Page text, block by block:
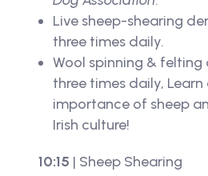
Live sheep-shearing
three times daily.
Wool spinning &
three times daily,
importance of sheep
Irish culture!
10:15 | Sheep Shearing